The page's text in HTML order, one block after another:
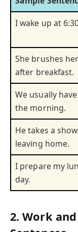
I wake up at
She brushes
after breakfast.
We usually
the morning.
He takes a
leaving home.
I prepare my
day.
2. Work